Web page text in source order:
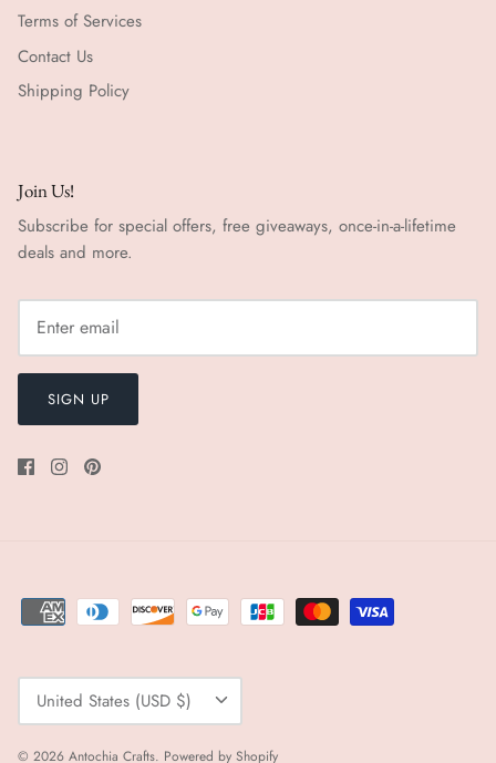
Terms of Services
Contact Us
Shipping Policy
Join Us!
Subscribe for special offers, free giveaways, once-in-a-lifetime
deals and more.
SIGN UP
Currency
United States (USD $)
© 2026 Antochia Crafts. Powered by Shopify